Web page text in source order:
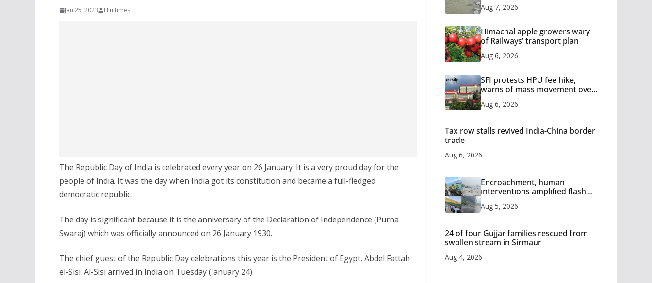
Jan 25, 2023 Himtimes
The Republic Day of India is celebrated every year on 26 January. It is a very proud day for the
people of India. It was the day when India got its constitution and became a full-fledged
democratic republic.
The day is significant because it is the anniversary of the Declaration of Independence (Purna
Swaraj) which was officially announced on 26 January 1930.
The chief guest of the Republic Day celebrations this year is the President of Egypt, Abdel Fattah
el-Sisi. Al-Sisi arrived in India on Tuesday (January 24).
Aug 7, 2026
Himachal apple growers wary
of Railways’ transport plan
Aug 6, 2026
SFI protests HPU fee hike,
warns of mass movement over
Aug 6, 2026
Tax row stalls revived India-China border
trade
Aug 6, 2026
Encroachment, human
interventions amplified flash
Aug 5, 2026
24 of four Gujjar families rescued from
swollen stream in Sirmaur
Aug 4, 2026